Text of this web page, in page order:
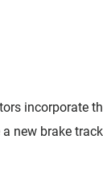
incorporate
new brake